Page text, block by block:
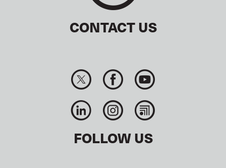
CONTACT US
FOLLOW US